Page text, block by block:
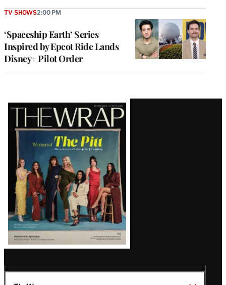
‘Spaceship Earth’ Series
Inspired by Epcot Ride Lands
Disney+ Pilot Order
TV SHOWS2:00 PM
Latest
Magazine
Issue